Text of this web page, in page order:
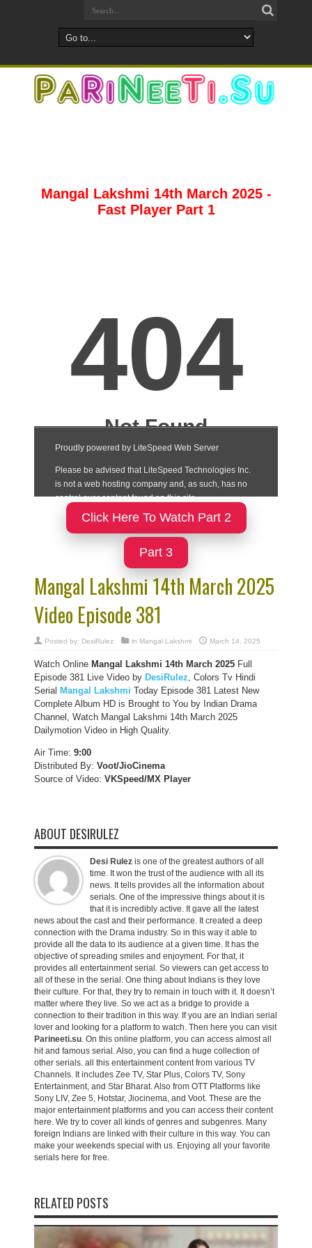
Mangal Lakshmi 14th March 2025 -
Fast Player Part 1
Click Here To Watch Part 2
Part 3
Mangal Lakshmi 14th March 2025
Video Episode 381
Posted by: DesiRulez in Mangal Lakshmi March 14, 2025
Watch Online Mangal Lakshmi 14th March 2025 Full
Episode 381 Live Video by DesiRulez, Colors Tv Hindi
Serial Mangal Lakshmi Today Episode 381 Latest New
Complete Album HD is Brought to You by Indian Drama
Channel, Watch Mangal Lakshmi 14th March 2025
Dailymotion Video in High Quality.
Air Time: 9:00
Distributed By: Voot/JioCinema
Source of Video: VKSpeed/MX Player
ABOUT DESIRULEZ
Desi Rulez is one of the greatest authors of all
time. It won the trust of the audience with all its
news. It tells provides all the information about
serials. One of the impressive things about it is
that it is incredibly active. It gave all the latest
news about the cast and their performance. It created a deep
connection with the Drama industry. So in this way it able to
provide all the data to its audience at a given time. It has the
objective of spreading smiles and enjoyment. For that, it
provides all entertainment serial. So viewers can get access to
all of these in the serial. One thing about Indians is they love
their culture. For that, they try to remain in touch with it. It doesn’t
matter where they live. So we act as a bridge to provide a
connection to their tradition in this way. If you are an Indian serial
lover and looking for a platform to watch. Then here you can visit
Parineeti.su. On this online platform, you can access almost all
hit and famous serial. Also, you can find a huge collection of
other serials. all this entertainment content from various TV
Channels. It includes Zee TV, Star Plus, Colors TV, Sony
Entertainment, and Star Bharat. Also from OTT Platforms like
Sony LIV, Zee 5, Hotstar, Jiocinema, and Voot. These are the
major entertainment platforms and you can access their content
here. We try to cover all kinds of genres and subgenres. Many
foreign Indians are linked with their culture in this way. You can
make your weekends special with us. Enjoying all your favorite
serials here for free.
RELATED POSTS